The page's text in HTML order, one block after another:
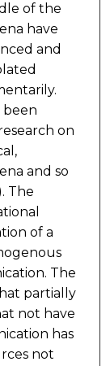
of the
have
and
been
on
and so
The
of a
The
partially
not have
has
not